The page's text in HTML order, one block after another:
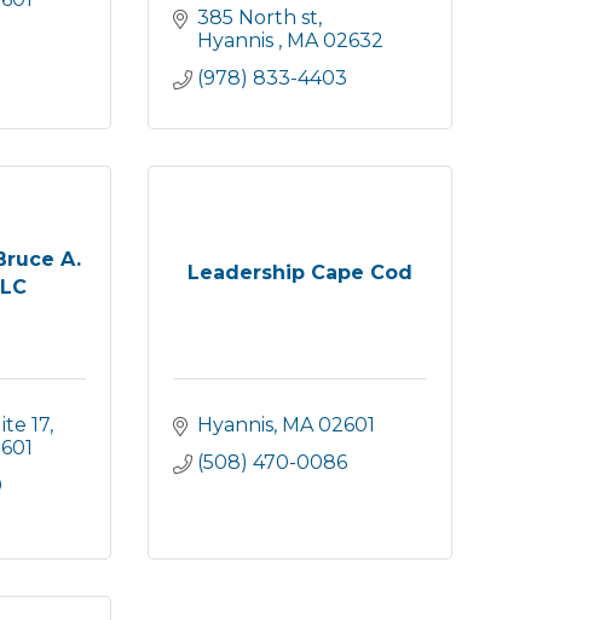
385 North st
Hyannis
MA 02632
(978) 833-4403
A.
17
Leadership Cape Cod
Hyannis MA 02601
(508) 470-0086